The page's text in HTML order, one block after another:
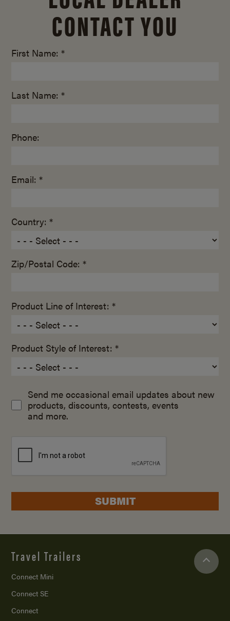
CONTACT YOU
First Name: *
Last Name: *
Phone:
Email: *
Country: *
Zip/Postal Code: *
Product Line of Interest: *
Product Style of Interest: *
Send me occasional email updates about new
products, discounts, contests, events
and more.
SUBMIT
Travel Trailers
Connect Mini
Connect SE
Connect